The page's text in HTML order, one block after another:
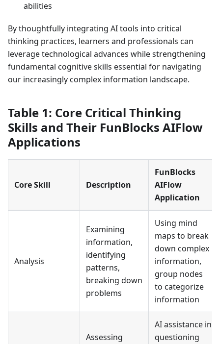
abilities
By thoughtfully integrating AI tools into critical
thinking practices, learners and professionals can
leverage technological advances while strengthening
fundamental cognitive skills essential for navigating
our increasingly complex information landscape.
Table 1: Core Critical Thinking
Skills and Their FunBlocks AIFlow
Applications
Core Skill Description
FunBlocks
AIFlow
Application
Analysis
Examining
information,
identifying
patterns,
breaking down
problems
Using mind
maps to break
down complex
information,
group nodes
to categorize
information
Assessing
AI assistance in
questioning